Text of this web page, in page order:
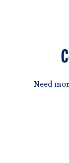
Need